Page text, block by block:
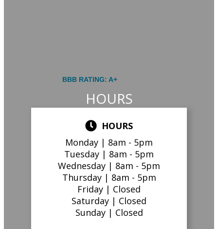
BBB RATING: A+
HOURS
HOURS
Monday | 8am - 5pm
Tuesday | 8am - 5pm
Wednesday | 8am - 5pm
Thursday | 8am - 5pm
Friday | Closed
Saturday | Closed
Sunday | Closed